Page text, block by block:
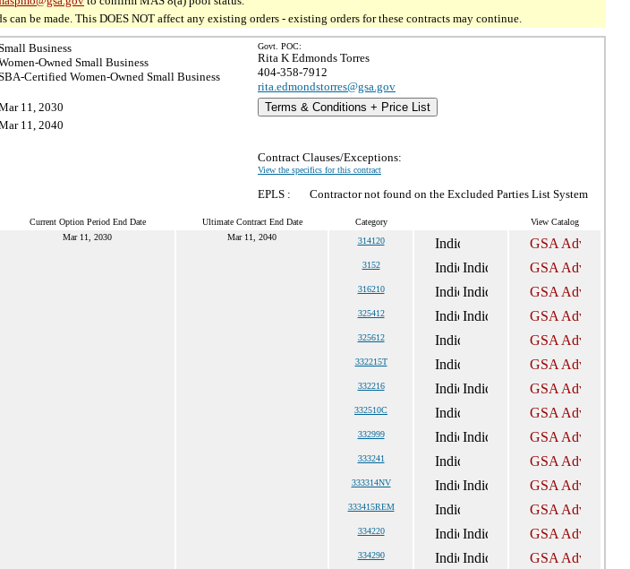
be made. This DOES NOT affect any existing orders - existing orders for these contracts may continue.
Business
Owned Small Business
Certified Women-Owned Small Business
11, 2030
11, 2040
Govt. POC:
Rita K Edmonds Torres
404-358-7912
rita.edmondstorres@gsa.gov
Terms & Conditions + Price List
Contract Clauses/Exceptions:
View the specifics for this contract
EPLS : Contractor not found on the Excluded Parties List System
Current Option Period End Date Ultimate Contract End Date Category View Catalog
Mar 11, 2030 Mar 11, 2040 314120
3152
316210
325412
325612
332215T
332216
332510C
332999
333241
333314NV
333415REM
334220
334290